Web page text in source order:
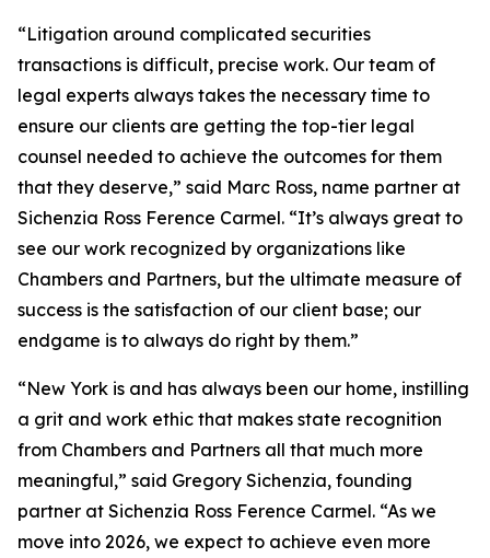
“Litigation around complicated securities
transactions is difficult, precise work. Our team of
legal experts always takes the necessary time to
ensure our clients are getting the top-tier legal
counsel needed to achieve the outcomes for them
that they deserve,” said Marc Ross, name partner at
Sichenzia Ross Ference Carmel. “It’s always great to
see our work recognized by organizations like
Chambers and Partners, but the ultimate measure of
success is the satisfaction of our client base; our
endgame is to always do right by them.”
“New York is and has always been our home, instilling
a grit and work ethic that makes state recognition
from Chambers and Partners all that much more
meaningful,” said Gregory Sichenzia, founding
partner at Sichenzia Ross Ference Carmel. “As we
move into 2026, we expect to achieve even more